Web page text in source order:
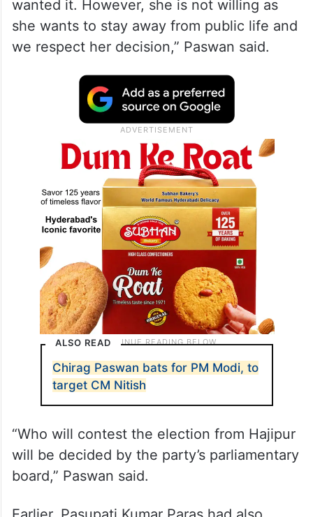
wanted it. However, she is not willing as
she wants to stay away from public life and
we respect her decision,” Paswan said.
ALSO READ
Chirag Paswan bats for PM Modi, to
target CM Nitish
“Who will contest the election from Hajipur
will be decided by the party’s parliamentary
board,” Paswan said.